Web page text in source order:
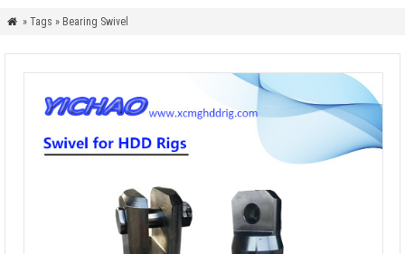
 » Tags » Bearing Swivel